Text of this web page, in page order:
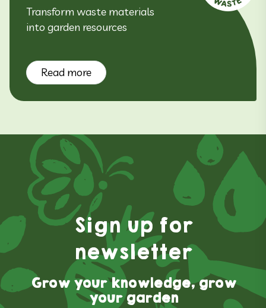
Transform waste materials
into garden resources
Read more
Sign up for
newsletter
Grow your knowledge, grow
your garden